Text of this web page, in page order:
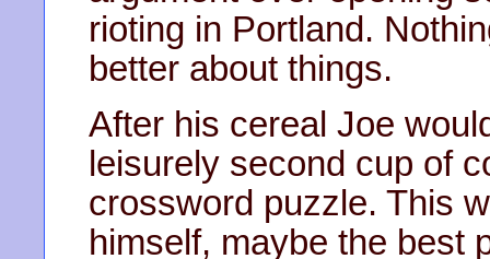
rioting in Portland.
better about things.
After his cereal Joe
leisurely second cup of
crossword puzzle. This
himself, maybe the best